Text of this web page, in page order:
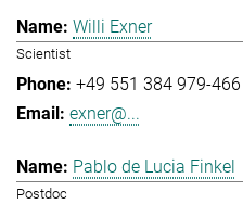
Willi Exner
Scientist
+49 551 384 979-466
exner@...
Pablo de Lucia Finkel
Postdoc